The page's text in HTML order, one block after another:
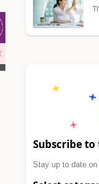
Subscribe
Stay up to date